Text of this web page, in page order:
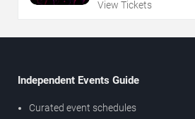
View Tickets
Independent Events Guide
Curated event schedules